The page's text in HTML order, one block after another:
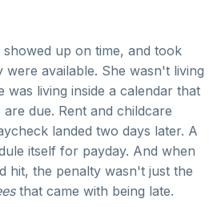
up on time, and took
were available. She wasn't living
was living inside a calendar that
due. Rent and childcare
landed two days later. A
itself for payday. And when
hit, the penalty wasn't just the
that came with being late.